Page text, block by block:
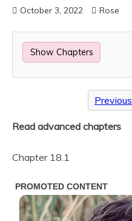
October 3, 2022 Rose
Show Chapters
Previous
Read advanced chapters
Chapter 18.1